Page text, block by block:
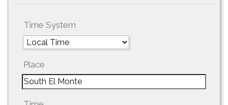
Time System
Place